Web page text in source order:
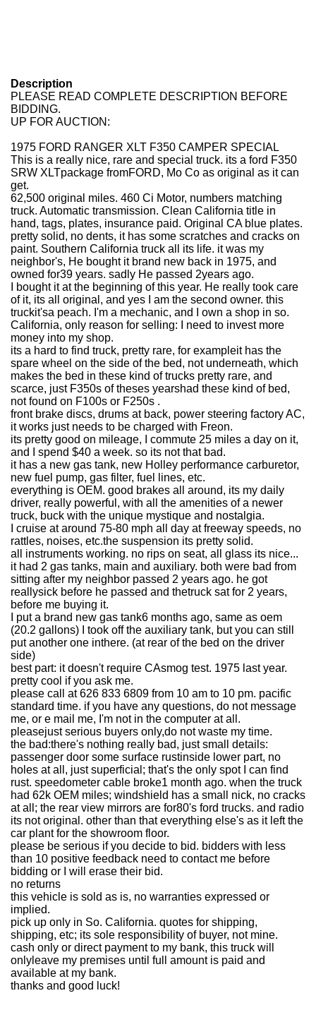
Description
PLEASE READ COMPLETE DESCRIPTION BEFORE
BIDDING.
UP FOR AUCTION:
1975 FORD RANGER XLT F350 CAMPER SPECIAL
This is a really nice, rare and special truck. its a ford F350
SRW XLTpackage fromFORD, Mo Co as original as it can
get.
62,500 original miles. 460 Ci Motor, numbers matching
truck. Automatic transmission. Clean California title in
hand, tags, plates, insurance paid. Original CA blue plates.
pretty solid, no dents, it has some scratches and cracks on
paint. Southern California truck all its life. it was my
neighbor's, He bought it brand new back in 1975, and
owned for39 years. sadly He passed 2years ago.
I bought it at the beginning of this year. He really took care
of it, its all original, and yes I am the second owner. this
truckit'sa peach. I'm a mechanic, and I own a shop in so.
California, only reason for selling: I need to invest more
money into my shop.
its a hard to find truck, pretty rare, for exampleit has the
spare wheel on the side of the bed, not underneath, which
makes the bed in these kind of trucks pretty rare, and
scarce, just F350s of theses yearshad these kind of bed,
not found on F100s or F250s .
front brake discs, drums at back, power steering factory AC,
it works just needs to be charged with Freon.
its pretty good on mileage, I commute 25 miles a day on it,
and I spend $40 a week. so its not that bad.
it has a new gas tank, new Holley performance carburetor,
new fuel pump, gas filter, fuel lines, etc.
everything is OEM. good brakes all around, its my daily
driver, really powerful, with all the amenities of a newer
truck, buck with the unique mystique and nostalgia.
I cruise at around 75-80 mph all day at freeway speeds, no
rattles, noises, etc.the suspension its pretty solid.
all instruments working. no rips on seat, all glass its nice...
it had 2 gas tanks, main and auxiliary. both were bad from
sitting after my neighbor passed 2 years ago. he got
reallysick before he passed and thetruck sat for 2 years,
before me buying it.
I put a brand new gas tank6 months ago, same as oem
(20.2 gallons) I took off the auxiliary tank, but you can still
put another one inthere. (at rear of the bed on the driver
side)
best part: it doesn't require CAsmog test. 1975 last year.
pretty cool if you ask me.
please call at 626 833 6809 from 10 am to 10 pm. pacific
standard time. if you have any questions, do not message
me, or e mail me, I'm not in the computer at all.
pleasejust serious buyers only,do not waste my time.
the bad:there's nothing really bad, just small details:
passenger door some surface rustinside lower part, no
holes at all, just superficial; that's the only spot I can find
rust. speedometer cable broke1 month ago. when the truck
had 62k OEM miles; windshield has a small nick, no cracks
at all; the rear view mirrors are for80's ford trucks. and radio
its not original. other than that everything else's as it left the
car plant for the showroom floor.
please be serious if you decide to bid. bidders with less
than 10 positive feedback need to contact me before
bidding or I will erase their bid.
no returns
this vehicle is sold as is, no warranties expressed or
implied.
pick up only in So. California. quotes for shipping,
shipping, etc; its sole responsibility of buyer, not mine.
cash only or direct payment to my bank, this truck will
onlyleave my premises until full amount is paid and
available at my bank.
thanks and good luck!